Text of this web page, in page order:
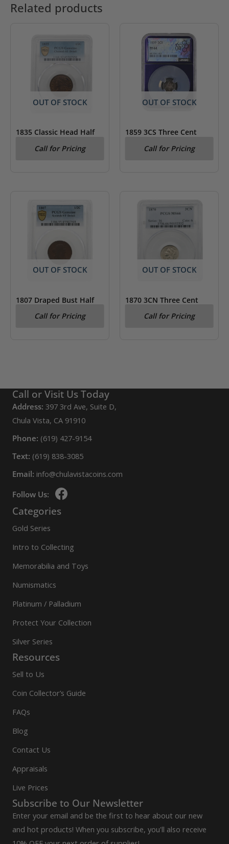
Related products
OUT OF STOCK
1835 Classic Head Half
CleanedCall for Pricing
OUT OF STOCK
1859 3CS Three Cent
Bea LabelCall for Pricing
OUT OF STOCK
1807 Draped Bust Half
DetailsCall for Pricing
OUT OF STOCK
1870 3CN Three Cent
Call for Pricing
Call or Visit Us Today
Address: 397 3rd Ave, Suite D,
Chula Vista, CA 91910
Phone: (619) 427-9154
Text: (619) 838-3085
Email: info@chulavistacoins.com
Follow Us:
Categories
Gold Series
Intro to Collecting
Memorabilia and Toys
Numismatics
Platinum / Palladium
Protect Your Collection
Silver Series
Resources
Sell to Us
Coin Collector’s Guide
FAQs
Blog
Contact Us
Appraisals
Live Prices
Subscribe to Our Newsletter
Enter your email and be the first to hear about our new
and hot products! When you subscribe, you'll also receive